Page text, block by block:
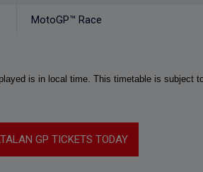
MotoGP™ Race
is in local time. This timetable is subject
GP TICKETS TODAY